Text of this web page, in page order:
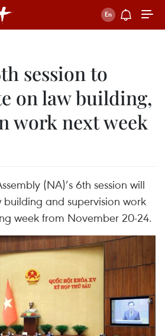
session to
on law building,
work next week
(NA)’s 6th session will
and supervision work
week from November 20-24.